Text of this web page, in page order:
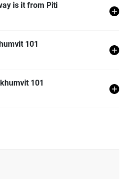
is it from Piti
101 and it is 0.47 km
101
29.52% lower than Bangkok
101
42.90% lower than Bangkok